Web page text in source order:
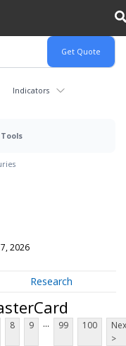
Indicators
Tools
2026
Research
8 9 ... 99 100
>